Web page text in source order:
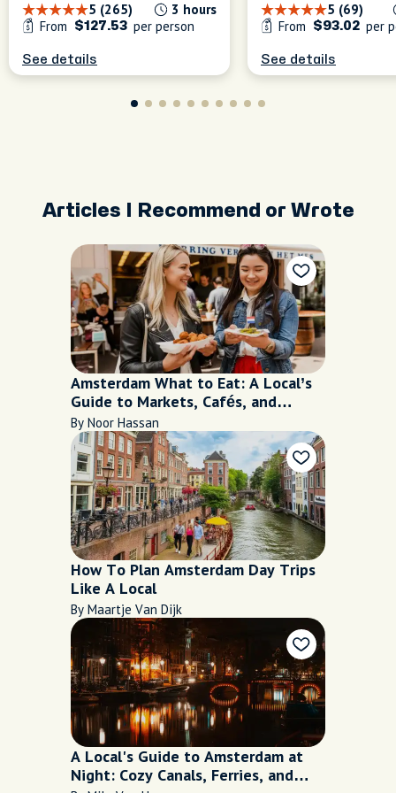
5 (265)
3 hours
From
$127.53 per person
See details
5 (69)
From
$93.02 per
See details
Articles I Recommend or Wrote
Amsterdam What to Eat: A Local’s
Guide to Markets, Cafés, and
Hidden Kitchens
By Noor Hassan
How To Plan Amsterdam Day Trips
Like A Local
By Maartje Van Dijk
A Local's Guide to Amsterdam at
Night: Cozy Canals, Ferries, and